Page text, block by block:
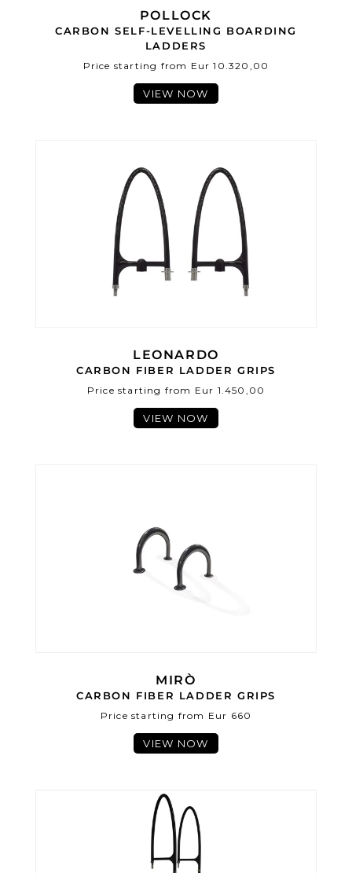
POLLOCK
CARBON SELF-LEVELLING BOARDING
LADDERS
Price starting from Eur 10.320,00
VIEW NOW
LEONARDO
CARBON FIBER LADDER GRIPS
Price starting from Eur 1.450,00
VIEW NOW
MIRÒ
CARBON FIBER LADDER GRIPS
Price starting from Eur 660
VIEW NOW